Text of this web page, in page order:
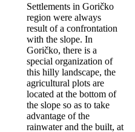
Settlements in Goričko
region were always
result of a confrontation
with the slope. In
Goričko, there is a
special organization of
this hilly landscape, the
agricultural plots are
located at the bottom of
the slope so as to take
advantage of the
rainwater and the built, at